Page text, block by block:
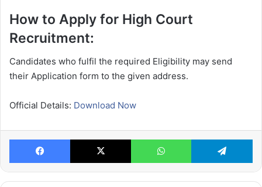
How to Apply for High Court
Recruitment:
Candidates who fulfil the required Eligibility may send
their Application form to the given address.
Official Details: Download Now
Facebook X WhatsApp